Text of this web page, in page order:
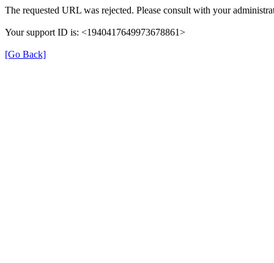
The requested URL was rejected. Please consult with your
Your support ID is: <1940417649973678861>
[Go Back]